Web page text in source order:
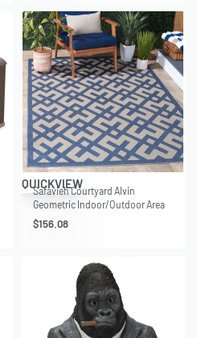
QUICKVIEW
Safavieh Courtyard Alvin
Geometric Indoor/Outdoor Area
Rug, Beige/Blue, 8′ x 11′
$156.08